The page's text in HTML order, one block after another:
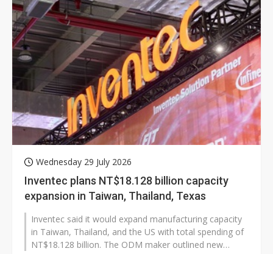
Wednesday 29 July 2026
Inventec plans NT$18.128 billion capacity
expansion in Taiwan, Thailand, Texas
Inventec said it would expand manufacturing capacity
in Taiwan, Thailand, and the US with total spending of
NT$18.128 billion. The ODM maker outlined new